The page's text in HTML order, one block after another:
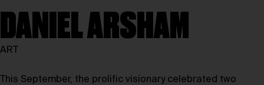
DANIEL ARSHAM
ART
This September, the prolific visionary celebrated two